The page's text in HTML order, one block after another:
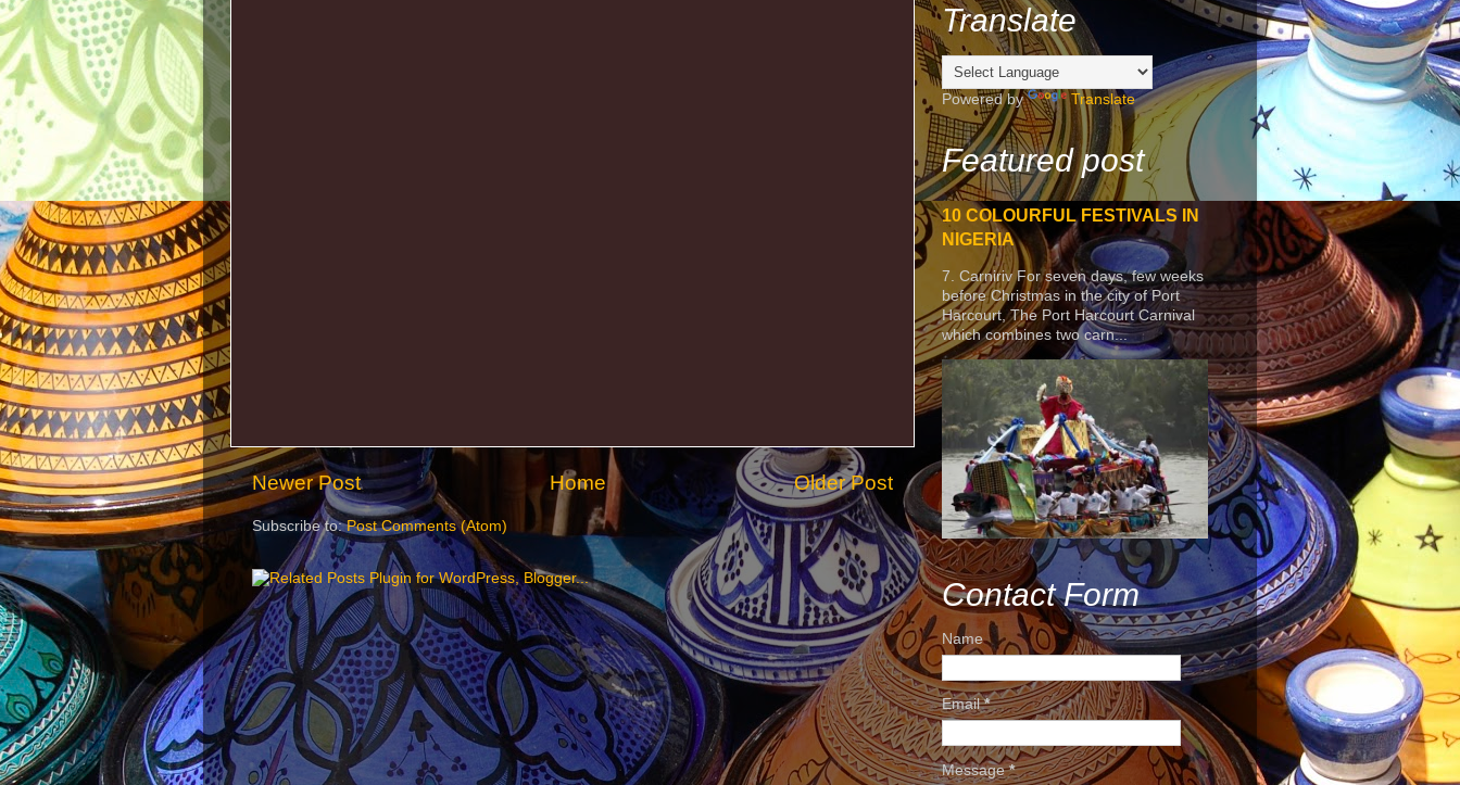
Newer Post Older Post
Home
Subscribe to:Post Comments (Atom)
Translate
Powered by Translate
Featured post
10 COLOURFUL FESTIVALS IN
NIGERIA
7. Carniriv For seven days, few weeks
before Christmas in the city of Port
Harcourt, The Port Harcourt Carnival
which combines two carn...
Contact Form
Name
Email*
Message*